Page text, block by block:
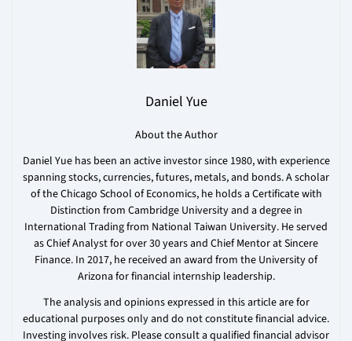
Daniel Yue
About the Author
Daniel Yue has been an active investor since 1980, with experience
spanning stocks, currencies, futures, metals, and bonds. A scholar
of the Chicago School of Economics, he holds a Certificate with
Distinction from Cambridge University and a degree in
International Trading from National Taiwan University. He served
as Chief Analyst for over 30 years and Chief Mentor at Sincere
Finance. In 2017, he received an award from the University of
Arizona for financial internship leadership.
The analysis and opinions expressed in this article are for
educational purposes only and do not constitute financial advice.
Investing involves risk. Please consult a qualified financial advisor